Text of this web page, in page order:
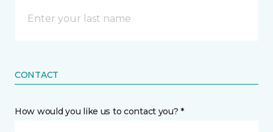
CONTACT
How would you like us to contact you? *